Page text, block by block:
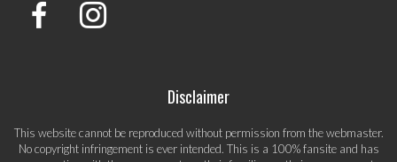
Disclaimer
This website cannot be reproduced without permission from the webmaster.
No copyright infringement is ever intended. This is a 100% fansite and has